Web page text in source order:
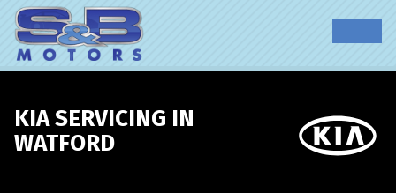
KIA SERVICING IN
WATFORD